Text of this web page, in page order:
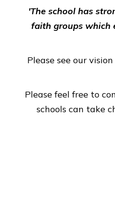
'The school has
faith groups which
Please see our
Please feel free to
schools can take